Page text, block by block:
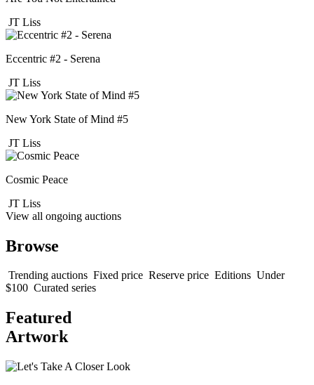
JT Liss
Eccentric #2 - Serena
JT Liss
New York State of Mind #5
JT Liss
Cosmic Peace
JT Liss
View all ongoing auctions
Browse
Trending auctions Fixed price Reserve price Editions Under
$100 Curated series
Featured
Artwork